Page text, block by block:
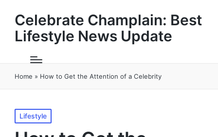
Celebrate Champlain: Best
Lifestyle News Update
Home » How to Get the Attention of a Celebrity
Posted
in
Lifestyle